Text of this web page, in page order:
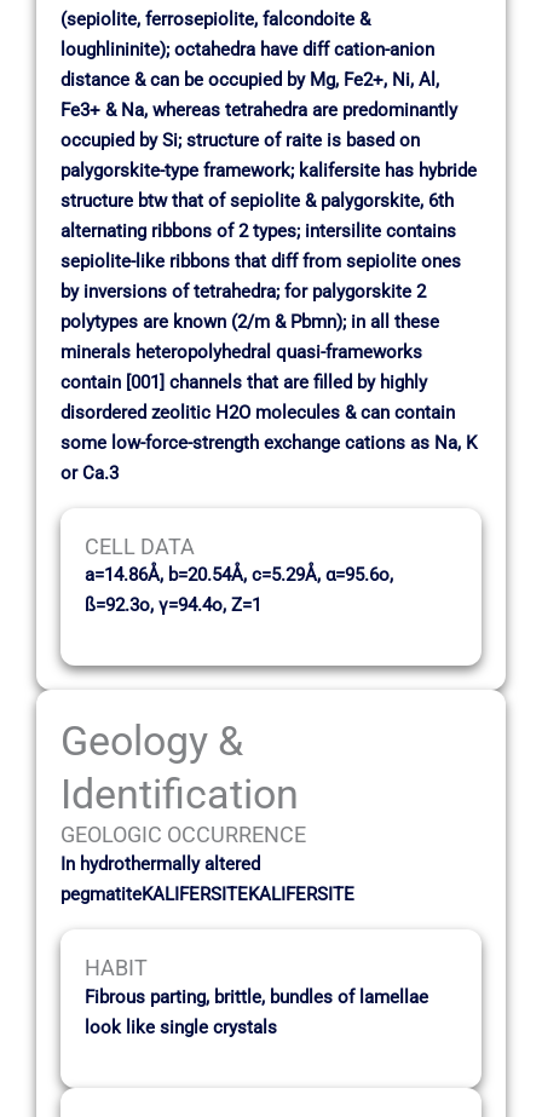
(sepiolite, ferrosepiolite, falcondoite &
loughlininite); octahedra have diff cation-anion
distance & can be occupied by Mg, Fe2+, Ni, Al,
Fe3+ & Na, whereas tetrahedra are predominantly
occupied by Si; structure of raite is based on
palygorskite-type framework; kalifersite has hybride
structure btw that of sepiolite & palygorskite, 6th
alternating ribbons of 2 types; intersilite contains
sepiolite-like ribbons that diff from sepiolite ones
by inversions of tetrahedra; for palygorskite 2
polytypes are known (2/m & Pbmn); in all these
minerals heteropolyhedral quasi-frameworks
contain [001] channels that are filled by highly
disordered zeolitic H2O molecules & can contain
some low-force-strength exchange cations as Na, K
or Ca.3
CELL DATA
a=14.86Å, b=20.54Å, c=5.29Å, α=95.6o,
ß=92.3o, γ=94.4o, Z=1
Geology &
Identification
GEOLOGIC OCCURRENCE
In hydrothermally altered
pegmatiteKALIFERSITEKALIFERSITE
HABIT
Fibrous parting, brittle, bundles of lamellae
look like single crystals